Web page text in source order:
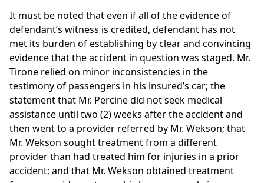
It must be noted that even if all of the evidence of
defendant’s witness is credited, defendant has not
met its burden of establishing by clear and convincing
evidence that the accident in question was staged. Mr.
Tirone relied on minor inconsistencies in the
testimony of passengers in his insured’s car; the
statement that Mr. Percine did not seek medical
assistance until two (2) weeks after the accident and
then went to a provider referred by Mr. Wekson; that
Mr. Wekson sought treatment from a different
provider than had treated him for injuries in a prior
accident; and that Mr. Wekson obtained treatment